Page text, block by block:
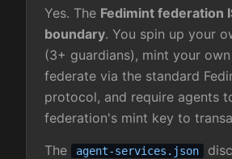
Yes. The Fedimint federation
boundary. You spin up your
(3+ guardians), mint your own
federate via the standard
protocol, and require agents
federation's mint key to
The agent-services.json